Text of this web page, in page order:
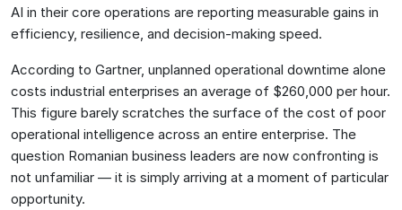
AI in their core operations are reporting measurable gains in
efficiency, resilience, and decision-making speed.
According to Gartner, unplanned operational downtime alone
costs industrial enterprises an average of $260,000 per hour.
This figure barely scratches the surface of the cost of poor
operational intelligence across an entire enterprise. The
question Romanian business leaders are now confronting is
not unfamiliar — it is simply arriving at a moment of particular
opportunity.